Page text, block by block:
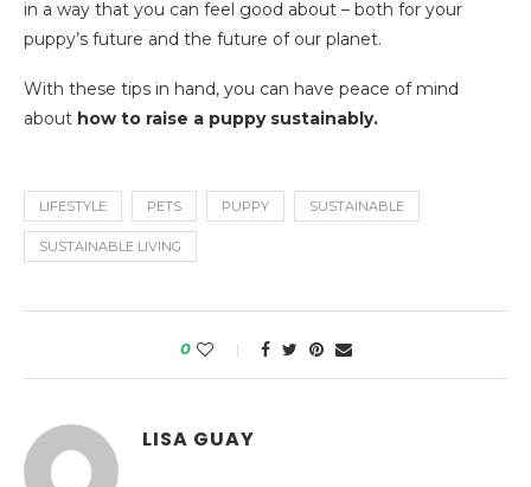
in a way that you can feel good about – both for your
puppy’s future and the future of our planet.
With these tips in hand, you can have peace of mind
about how to raise a puppy sustainably.
LIFESTYLE PETS PUPPY SUSTAINABLE
SUSTAINABLE LIVING
0
LISA GUAY